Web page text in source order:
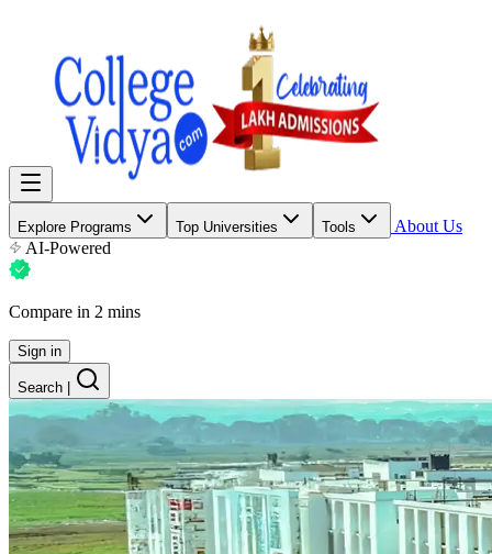
Explore Programs Top Universities Tools
About Us
AI-Powered
Compare in 2 mins
Sign in
Search